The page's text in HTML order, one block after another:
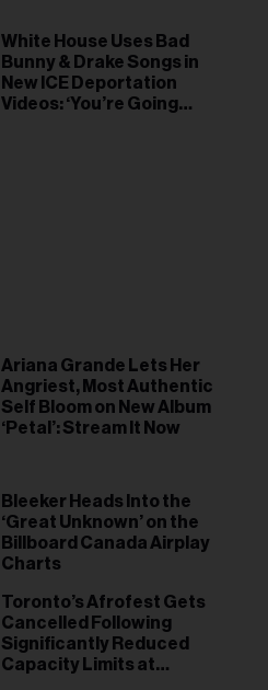
White House Uses Bad
Bunny & Drake Songs in
New ICE Deportation
Videos: ‘You’re Going
Ariana Grande Lets Her
Angriest, Most Authentic
Self Bloom on New Album
‘Petal’: Stream It Now
Bleeker Heads Into the
‘Great Unknown’ on the
Billboard Canada Airplay
Charts
Toronto’s Afrofest Gets
Cancelled Following
Significantly Reduced
Capacity Limits at